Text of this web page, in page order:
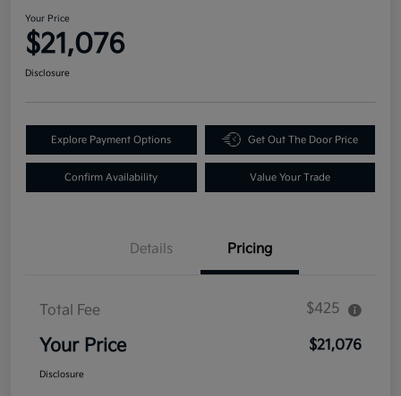
Your Price
$21,076
Disclosure
Explore Payment Options Get Out The Door Price
Confirm Availability Value Your Trade
Details Pricing
Total Fee $425
Your Price $21,076
Disclosure